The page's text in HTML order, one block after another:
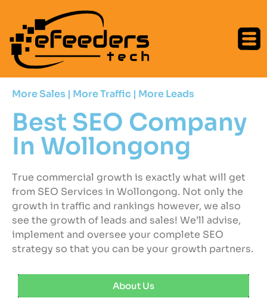
More Sales | More Traffic | More Leads
Best SEO Company
In Wollongong
True commercial growth is exactly what will get
from SEO Services in Wollongong. Not only the
growth in traffic and rankings however, we also
see the growth of leads and sales! We’ll advise,
implement and oversee your complete SEO
strategy so that you can be your growth partners.
About Us